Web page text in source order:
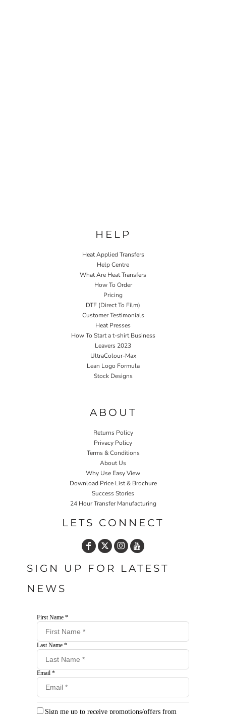
HELP
Heat Applied Transfers
Help Centre
What Are Heat Transfers
How To Order
Pricing
DTF (Direct To Film)
Customer Testimonials
Heat Presses
How To Start a t-shirt Business
Leavers 2023
UltraColour-Max
Lean Logo Formula
Stock Designs
ABOUT
Returns Policy
Privacy Policy
Terms & Conditions
About Us
Why Use Easy View
Download Price List & Brochure
Success Stories
24 Hour Transfer Manufacturing
LETS CONNECT
SIGN UP FOR LATEST
NEWS
First Name *
Last Name *
Email *
Sign me up to receive promotions/offers from